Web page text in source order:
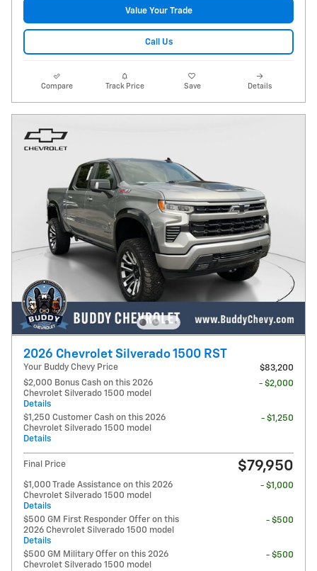
Value Your Trade
Call Us
Compare Track Price Save Details
2026 Chevrolet Silverado 1500 RST
Your Buddy Chevy Price
$83,200
$2,000 Bonus Cash on this 2026
Chevrolet Silverado 1500 model
Details
- $2,000
$1,250 Customer Cash on this 2026
Chevrolet Silverado 1500 model
Details
- $1,250
Final Price $79,950
$1,000 Trade Assistance on this 2026
Chevrolet Silverado 1500 model
Details
- $1,000
$500 GM First Responder Offer on this
2026 Chevrolet Silverado 1500 model
Details
- $500
$500 GM Military Offer on this 2026
Chevrolet Silverado 1500 model
- $500